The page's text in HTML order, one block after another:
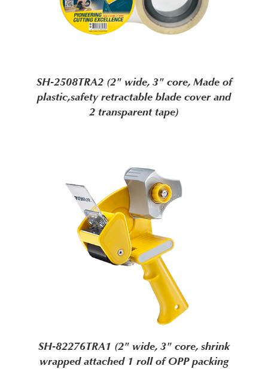
SH-2508TRA2 (2" wide, 3" core, Made of
plastic,safety retractable blade cover and
2 transparent tape)
SH-82276TRA1 (2" wide, 3" core, shrink
wrapped attached 1 roll of OPP packing